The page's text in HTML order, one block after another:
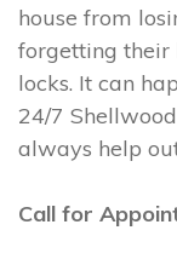
house from
forgetting their
locks. It can
24/7
always help
Call for